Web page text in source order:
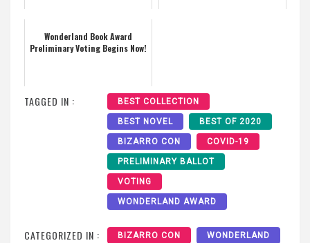
Wonderland Book Award
Preliminary Voting Begins Now!
TAGGED IN : BEST COLLECTION
BEST NOVEL BEST OF 2020
BIZARRO CON COVID-19
PRELIMINARY BALLOT
VOTING
WONDERLAND AWARD
CATEGORIZED IN : BIZARRO CON WONDERLAND